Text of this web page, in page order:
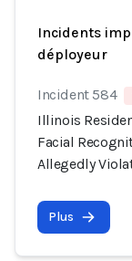
Incidents
déployeur
Incident 584
Illinois
Facial
Allegedly
Plus